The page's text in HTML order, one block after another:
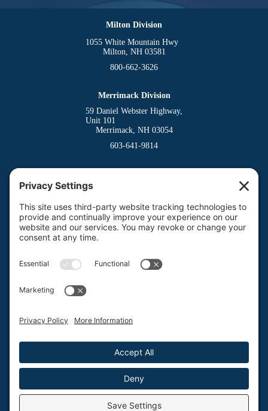
Milton Division
1055 White Mountain Hwy
Milton, NH 03581
800-662-3626
Merrimack Division
59 Daniel Webster Highway,
Unit 101
Merrimack, NH 03054
603-641-9814
800-662-3626
Riverway West
Milford, NH 03055
Terms of Service
Return Policy
Protection by design.